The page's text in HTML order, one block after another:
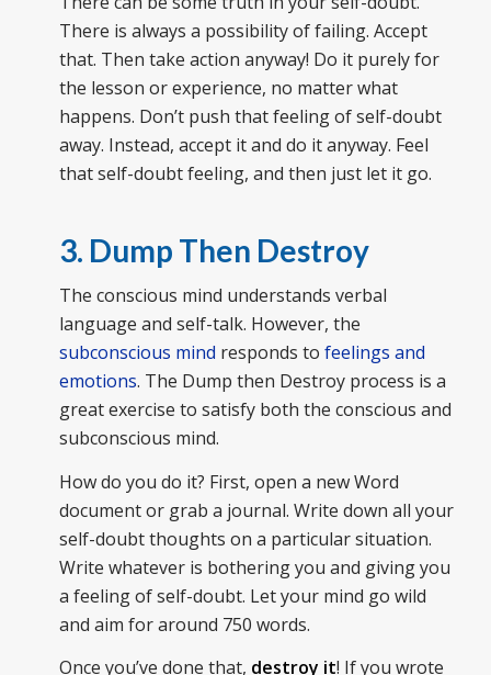
There is always a possibility of failing. Accept
that. Then take action anyway! Do it purely for
the lesson or experience, no matter what
happens. Don’t push that feeling of self-doubt
away. Instead, accept it and do it anyway. Feel
that self-doubt feeling, and then just let it go.
3. Dump Then Destroy
The conscious mind understands verbal
language and self-talk. However, the
subconscious mind responds to feelings and
emotions. The Dump then Destroy process is a
great exercise to satisfy both the conscious and
subconscious mind.
How do you do it? First, open a new Word
document or grab a journal. Write down all your
self-doubt thoughts on a particular situation.
Write whatever is bothering you and giving you
a feeling of self-doubt. Let your mind go wild
and aim for around 750 words.
Once you’ve done that, destroy it! If you wrote